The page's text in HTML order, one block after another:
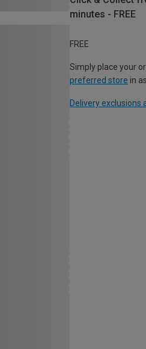
minutes - FREE
FREE
Simply place your
preferred store in
Delivery exclusions